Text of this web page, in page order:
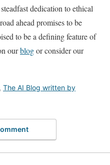
dedication to ethical
ahead promises to be
to be a defining feature of
ourblogor consider our
, The AI Blog written by